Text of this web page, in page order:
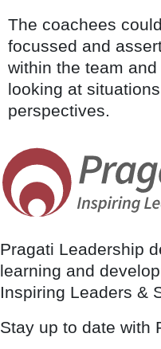
The coachees
focussed and
within the team
looking at
perspectives.
Pragati Leadership
learning and
Inspiring Leaders &
Stay up to date with